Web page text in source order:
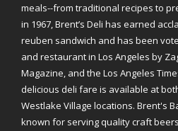
meals--from traditional recipes to
in 1967, Brent’s Deli has earned
reuben sandwich and has been
and restaurant in Los Angeles by
Magazine, and the Los Angeles
delicious deli fare is available at
Westlake Village locations. Brent's
known for serving quality craft